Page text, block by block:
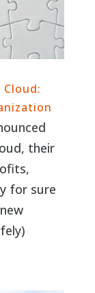
their
for sure